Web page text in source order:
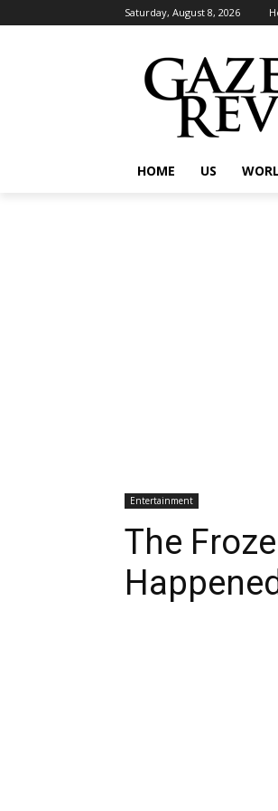
Saturday, August 8, 2026
HOME US
Entertainment
The